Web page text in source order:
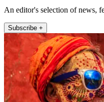
An editor's selection of news,
Subscribe +